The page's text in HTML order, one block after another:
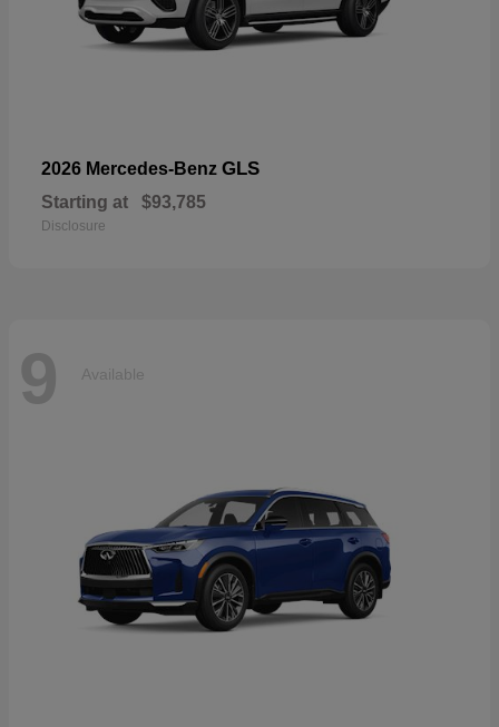
2026 Mercedes-Benz GLS
Starting at $93,785
Disclosure
9 Available